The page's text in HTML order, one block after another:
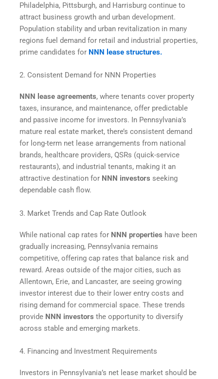
Philadelphia, Pittsburgh, and Harrisburg continue to
attract business growth and urban development.
Population stability and urban revitalization in many
regions fuel demand for retail and industrial properties,
prime candidates for NNN lease structures.
2. Consistent Demand for NNN Properties
NNN lease agreements, where tenants cover property
taxes, insurance, and maintenance, offer predictable
and passive income for investors. In Pennsylvania’s
mature real estate market, there’s consistent demand
for long-term net lease arrangements from national
brands, healthcare providers, QSRs (quick-service
restaurants), and industrial tenants, making it an
attractive destination for NNN investors seeking
dependable cash flow.
3. Market Trends and Cap Rate Outlook
While national cap rates for NNN properties have been
gradually increasing, Pennsylvania remains
competitive, offering cap rates that balance risk and
reward. Areas outside of the major cities, such as
Allentown, Erie, and Lancaster, are seeing growing
investor interest due to their lower entry costs and
rising demand for commercial space. These trends
provide NNN investors the opportunity to diversify
across stable and emerging markets.
4. Financing and Investment Requirements
Investors in Pennsylvania’s net lease market should be